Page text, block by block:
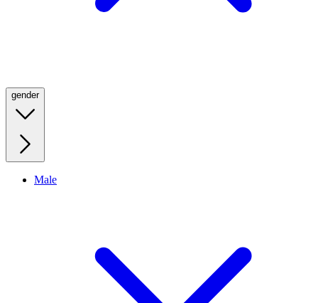
gender
Male